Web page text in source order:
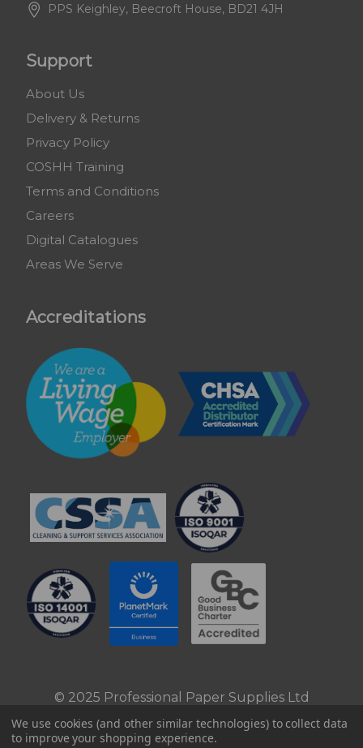
PPS Keighley, Beecroft House, BD21 4JH
Support
About Us
Delivery & Returns
Privacy Policy
COSHH Training
Terms and Conditions
Careers
Digital Catalogues
Areas We Serve
Accreditations
© 2025 Professional Paper Supplies Ltd
We use cookies (and other similar technologies) to collect data
to improve your shopping experience.